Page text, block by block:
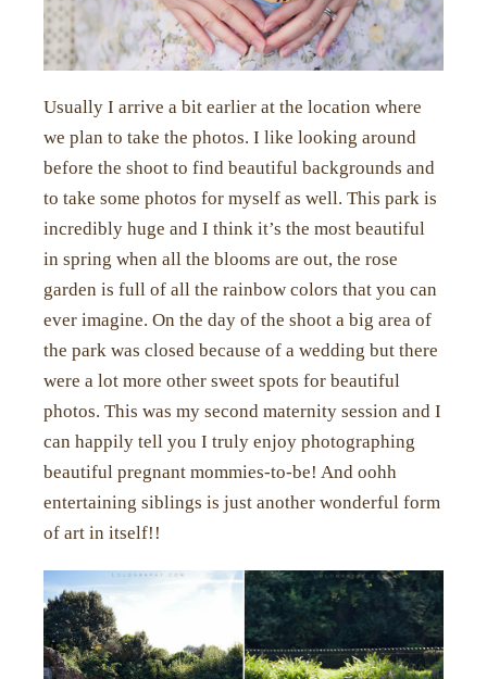
Usually I arrive a bit earlier at the location where
we plan to take the photos. I like looking around
before the shoot to find beautiful backgrounds and
to take some photos for myself as well. This park is
incredibly huge and I think it’s the most beautiful
in spring when all the blooms are out, the rose
garden is full of all the rainbow colors that you can
ever imagine. On the day of the shoot a big area of
the park was closed because of a wedding but there
were a lot more other sweet spots for beautiful
photos. This was my second maternity session and I
can happily tell you I truly enjoy photographing
beautiful pregnant mommies-to-be! And oohh
entertaining siblings is just another wonderful form
of art in itself!!